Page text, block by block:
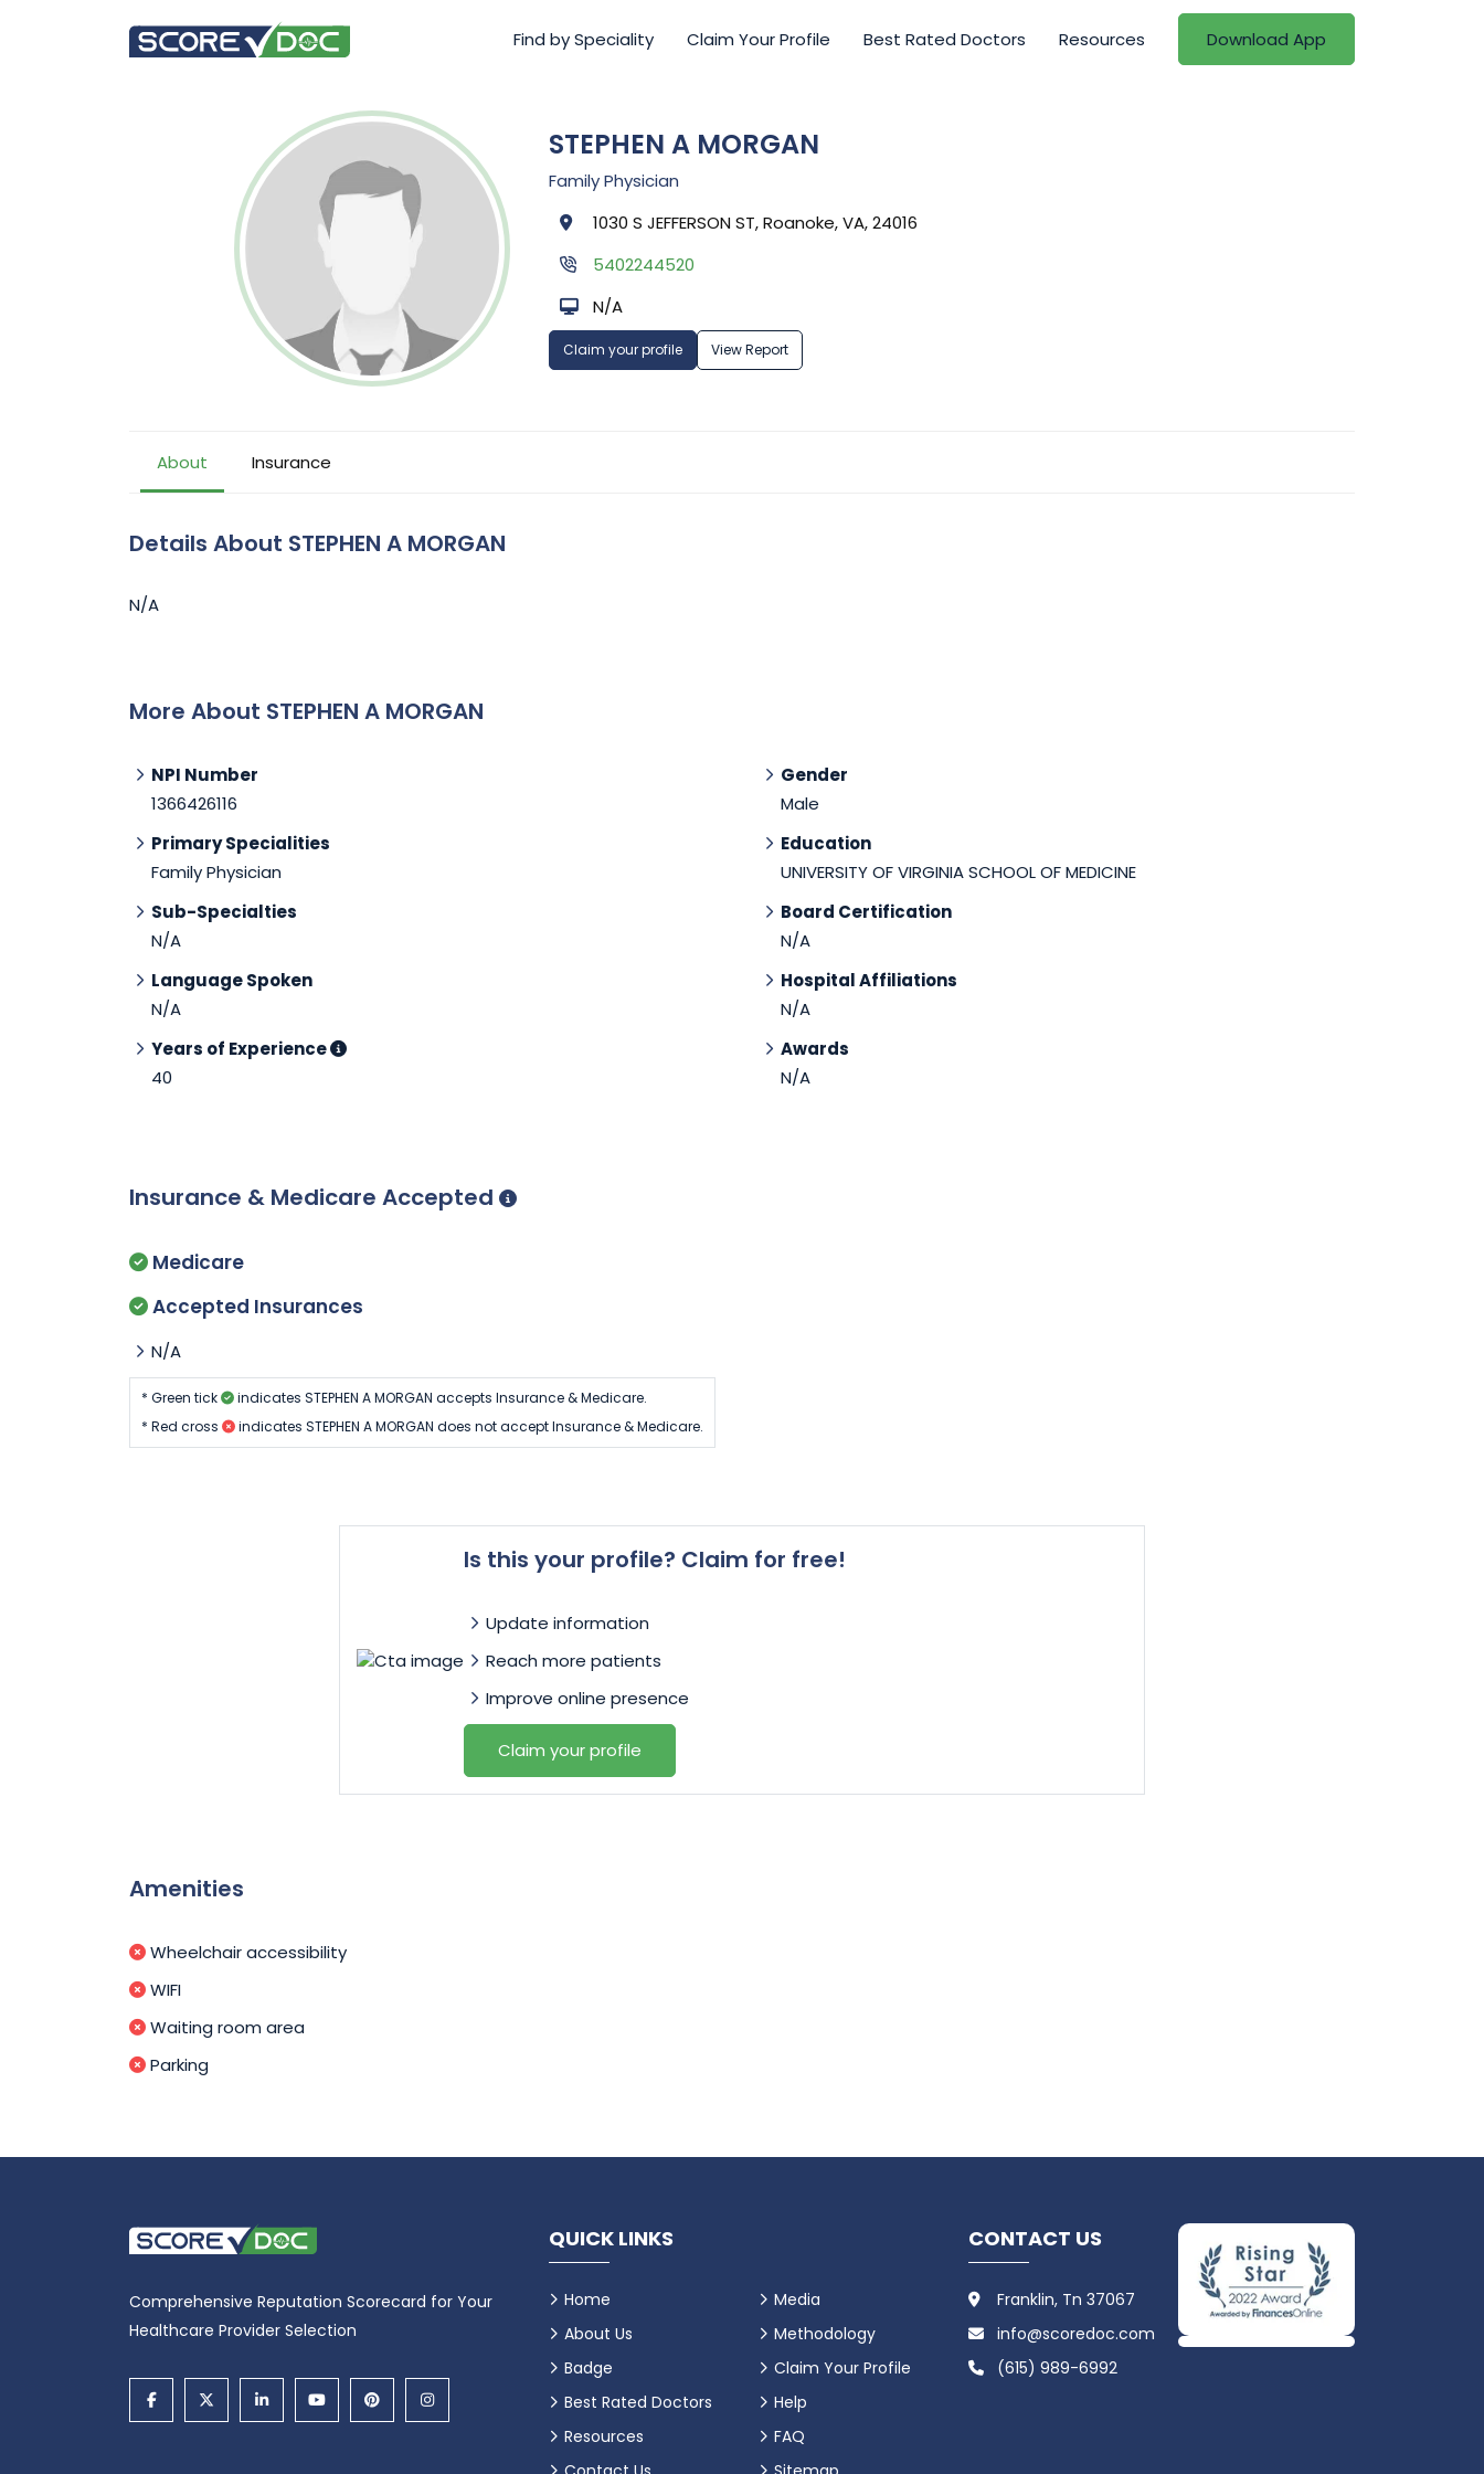
Find by Speciality Claim Your Profile Best Rated Doctors Resources Download App
STEPHEN A MORGAN
Family Physician
1030 S JEFFERSON ST, Roanoke, VA, 24016
5402244520
N/A
Claim your profile View Report
About Insurance
Details About STEPHEN A MORGAN
N/A
More About STEPHEN A MORGAN
NPI Number
1366426116
Primary Specialities
Family Physician
Sub-Specialties
N/A
Language Spoken
N/A
Years of Experience
40
Gender
Male
Education
UNIVERSITY OF VIRGINIA SCHOOL OF MEDICINE
Board Certification
N/A
Hospital Affiliations
N/A
Awards
N/A
Insurance & Medicare Accepted
Medicare
Accepted Insurances
N/A
* Green tick
indicates STEPHEN A MORGAN accepts Insurance & Medicare.
* Red cross
indicates STEPHEN A MORGAN does not accept Insurance & Medicare.
Is this your profile? Claim for free!
Update information
Reach more patients
Improve online presence
Claim your profile
Amenities
Wheelchair accessibility
WIFI
Waiting room area
Parking
Comprehensive Reputation Scorecard for Your
Healthcare Provider Selection
QUICK LINKS
Home
About Us
Badge
Best Rated Doctors
Resources
Media
Methodology
Claim Your Profile
Help
FAQ
CONTACT US
Franklin, Tn 37067
info@scoredoc.com
(615) 989-6992